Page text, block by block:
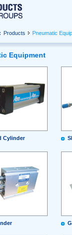
Products Pneumatic
Equipment
Cylinder